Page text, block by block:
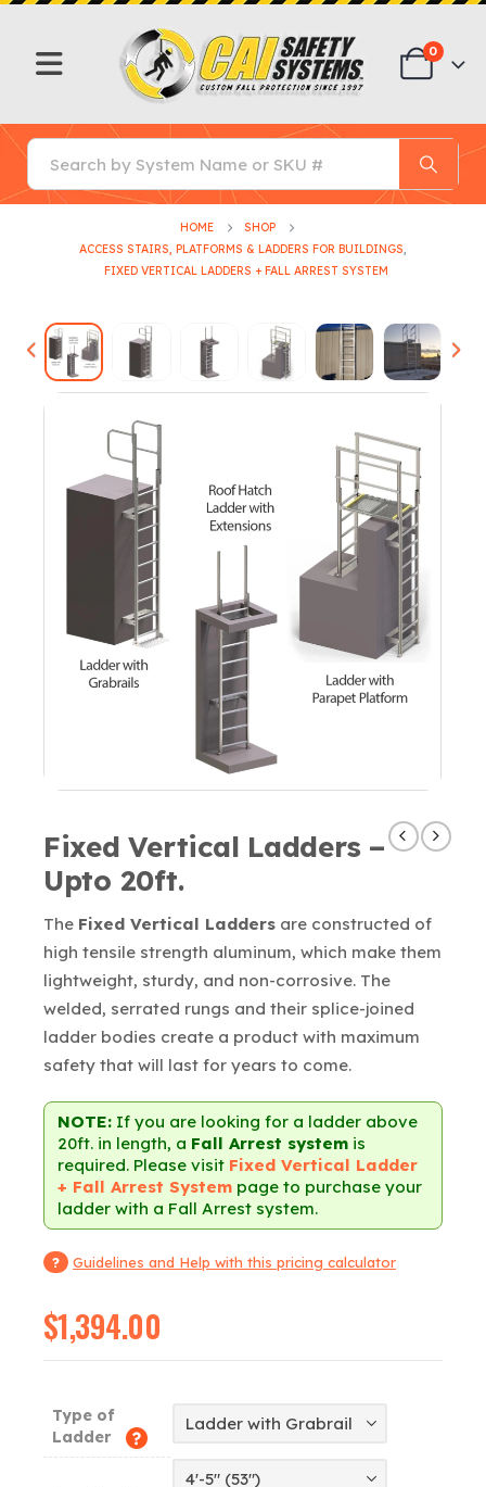
0
HOME
SHOP
ACCESS STAIRS, PLATFORMS & LADDERS FOR BUILDINGS,
FIXED VERTICAL LADDERS + FALL ARREST SYSTEM
Fixed Vertical Ladders –
Upto 20ft.
The Fixed Vertical Ladders are constructed of
high tensile strength aluminum, which make them
lightweight, sturdy, and non-corrosive. The
welded, serrated rungs and their splice-joined
ladder bodies create a product with maximum
safety that will last for years to come.
NOTE: If you are looking for a ladder above
20ft. in length, a Fall Arrest system is
required. Please visit Fixed Vertical Ladder
+ Fall Arrest System page to purchase your
ladder with a Fall Arrest system.
Guidelines and Help with this pricing calculator
$1,394.00
Type of
Ladder